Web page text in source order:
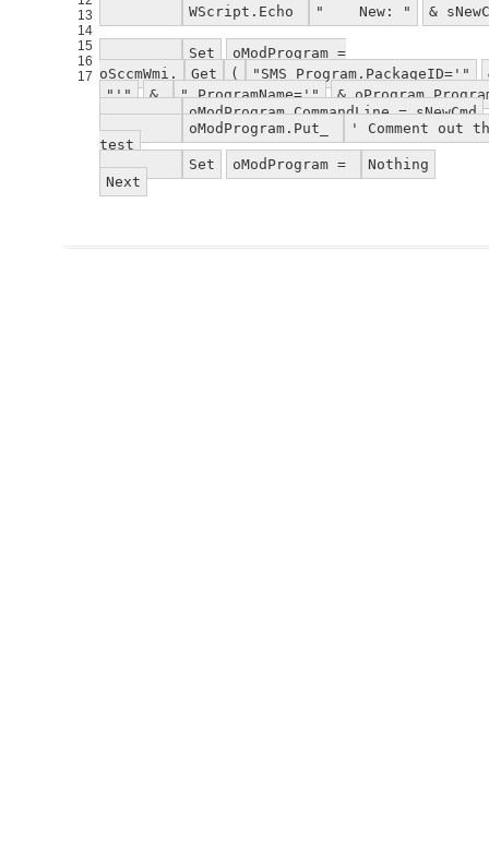
13
14
15
16
17
WScript.Echo
" New: " &
Set
oModProgram =
oSccmWmi.
Get ( "SMS_Program.PackageID='"
"'"
& ",ProgramName='"
&
oModProgram.CommandLine = sNewCmd
oModProgram.Put_
' Comment
test
Set
oModProgram =
Nothing
Next